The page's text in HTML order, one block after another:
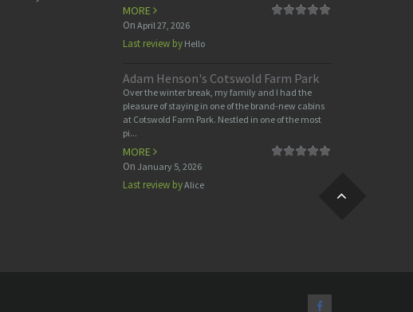
MORE
On April 27, 2026
Last review byHello
Adam Henson's Cotswold Farm Park
Over the winter break, my family and I had the
pleasure of staying in one of the brand-new cabins
at Cotswold Farm Park. Nestled in one of the most
pi...
MORE
On January 5, 2026
Last review byAlice